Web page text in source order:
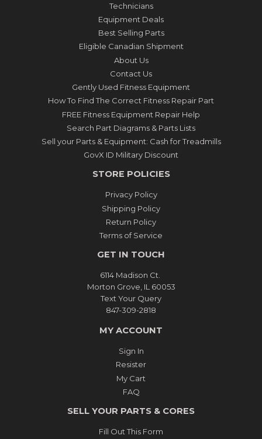
Technicians
Equipment Deals
Best Selling Parts
Eligible Canadian Shipment
About Us
Contact Us
Gently Used Fitness Equipment
How To Find The Correct Fitness Repair Part
FREE Fitness Equipment Repair Help
Search Part Diagrams & Parts Lists
Sell your Parts & Equipment: Cash for Treadmills
GovX ID Military Discount
STORE POLICIES
Privacy Policy
Shipping Policy
Return Policy
Terms of Service
GET IN TOUCH
6114 Madison Ct.
Morton Grove, IL 60053
Text Your Query
847-309-2818
MY ACCOUNT
Sign In
Resister
My Cart
FAQ
SELL YOUR PARTS & CORES
Fill Out This Form